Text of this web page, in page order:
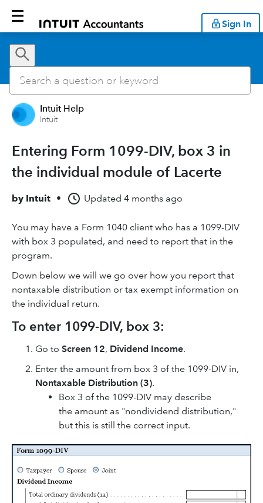
Sign In
Intuit Help
Intuit
Entering Form 1099-DIV, box 3 in
the individual module of Lacerte
by Intuit • Updated 4 months ago
You may have a Form 1040 client who has a 1099-DIV
with box 3 populated, and need to report that in the
program.
Down below we will we go over how you report that
nontaxable distribution or tax exempt information on
the individual return.
To enter 1099-DIV, box 3:
Go to Screen 12, Dividend Income.
Enter the amount from box 3 of the 1099-DIV in,
Nontaxable Distribution (3).
Box 3 of the 1099-DIV may describe
the amount as "nondividend distribution,"
but this is still the correct input.